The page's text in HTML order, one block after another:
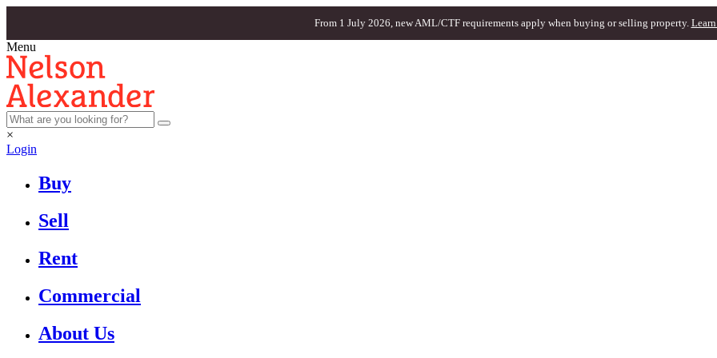
From 1 July 2026, new AML/CTF requirements apply when buying or selling property. Learn
Menu
×
Login
Buy
Sell
Rent
Commercial
About Us